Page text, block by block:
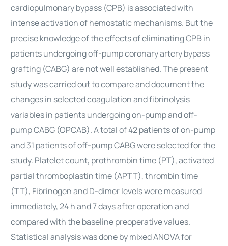
cardiopulmonary bypass (CPB) is associated with
intense activation of hemostatic mechanisms. But the
precise knowledge of the effects of eliminatingCPBin
patients undergoing off-pump coronary artery bypass
grafting (CABG) are not well established. The present
study was carried out to compare and document the
changes in selectedcoagulationand fibrinolysis
variables in patients undergoing on-pump and off-
pump CABG (OPCAB). A total of 42 patients of on-pump
and 31 patients of off-pump CABG were selected for the
study. Platelet count, prothrombin time (PT), activated
partial thromboplastin time (APTT), thrombin time
(TT), Fibrinogen and D-dimer levels were measured
immediately, 24 h and 7 days after operation and
compared with the baseline preoperative values.
Statistical analysis was done by mixed ANOVA for